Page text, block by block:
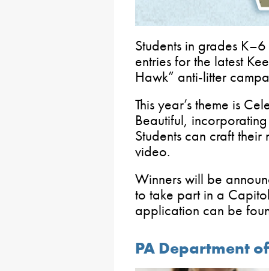
Students in grades
entries for the latest
Hawk” anti-litter
This year’s theme is
Beautiful,
Students can craft
video.
Winners will be
to take part in a
application can be
PA Department